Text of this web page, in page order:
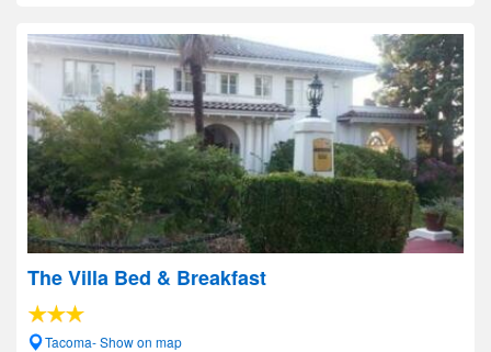
The Villa Bed & Breakfast
Tacoma- Show on map